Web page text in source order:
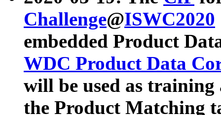
Challenge@ISWC2020
embedded Product
WDC Product Data
will be used as
the Product Matching